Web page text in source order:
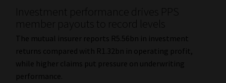
Investment performance drives PPS
member payouts to record levels
The mutual insurer reports R5.56bn in investment
returns compared with R1.32bn in operating profit,
while higher claims put pressure on underwriting
performance.